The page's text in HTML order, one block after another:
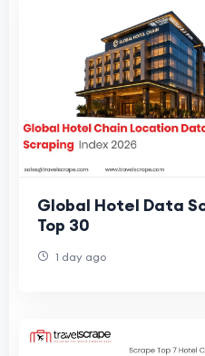
Global Hotel Data
Top 30
1 day ago